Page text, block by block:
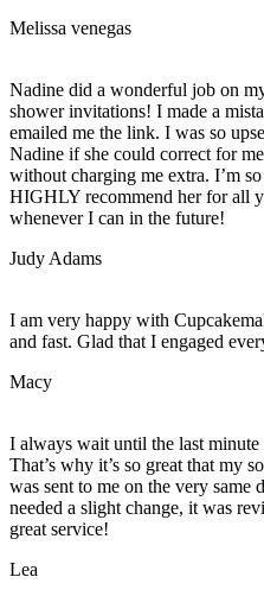
Melissa venegas
Nadine did a wonderful job on
shower invitations! I made a
emailed me the link. I was so
Nadine if she could correct for
without charging me extra. I’m
HIGHLY recommend her for all
whenever I can in the future!
Judy Adams
I am very happy with
and fast. Glad that I engaged
Macy
I always wait until the last
That’s why it’s so great that my
was sent to me on the very same
needed a slight change, it was
great service!
Lea